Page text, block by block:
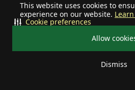
This website uses cookies to
experience on our website.
Allow
Dismiss
Cookie preferences